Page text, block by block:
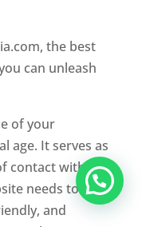
the best
can unleash
of your
age. It serves as
contact with
needs to be
and